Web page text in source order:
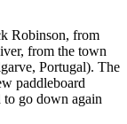
Robinson, from
from the town
Portugal). The
paddleboard
to go down again